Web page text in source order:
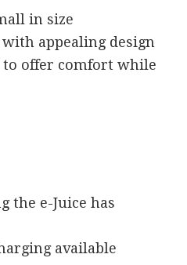
in size
appealing design
to offer comfort while
the e-Juice has
available